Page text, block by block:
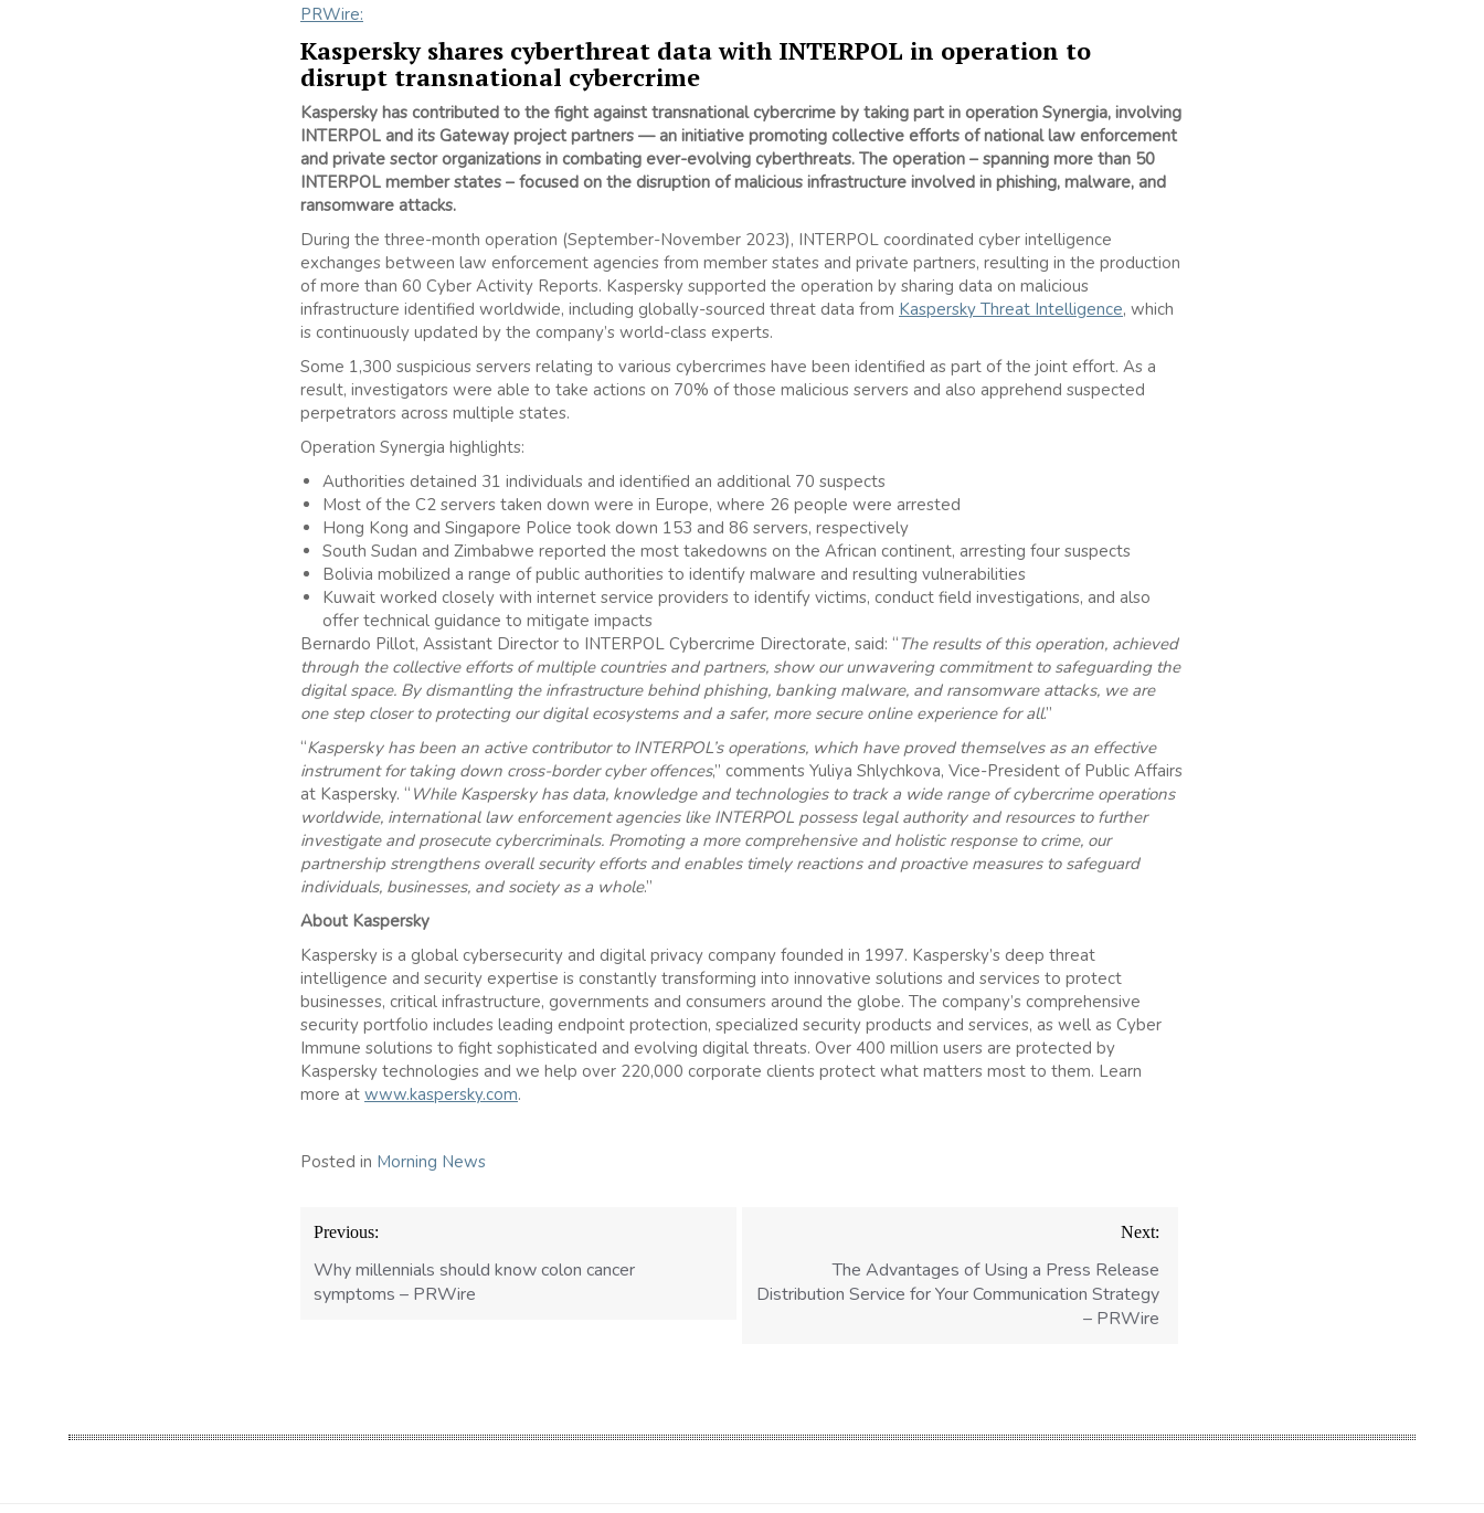
PRWire:
Kaspersky shares cyberthreat data with INTERPOL in operation to
disrupt transnational cybercrime
Kaspersky has contributed to the fight against transnational cybercrime by taking part in operation Synergia, involving
INTERPOL and its Gateway project partners — an initiative promoting collective efforts of national law enforcement
and private sector organizations in combating ever-evolving cyberthreats. The operation – spanning more than 50
INTERPOL member states – focused on the disruption of malicious infrastructure involved in phishing, malware, and
ransomware attacks.
During the three-month operation (September-November 2023), INTERPOL coordinated cyber intelligence
exchanges between law enforcement agencies from member states and private partners, resulting in the production
of more than 60 Cyber Activity Reports. Kaspersky supported the operation by sharing data on malicious
infrastructure identified worldwide, including globally-sourced threat data from Kaspersky Threat Intelligence, which
is continuously updated by the company’s world-class experts.
Some 1,300 suspicious servers relating to various cybercrimes have been identified as part of the joint effort. As a
result, investigators were able to take actions on 70% of those malicious servers and also apprehend suspected
perpetrators across multiple states.
Operation Synergia highlights:
Authorities detained 31 individuals and identified an additional 70 suspects
Most of the C2 servers taken down were in Europe, where 26 people were arrested
Hong Kong and Singapore Police took down 153 and 86 servers, respectively
South Sudan and Zimbabwe reported the most takedowns on the African continent, arresting four suspects
Bolivia mobilized a range of public authorities to identify malware and resulting vulnerabilities
Kuwait worked closely with internet service providers to identify victims, conduct field investigations, and also
offer technical guidance to mitigate impacts
Bernardo Pillot, Assistant Director to INTERPOL Cybercrime Directorate, said: “The results of this operation, achieved
through the collective efforts of multiple countries and partners, show our unwavering commitment to safeguarding the
digital space. By dismantling the infrastructure behind phishing, banking malware, and ransomware attacks, we are
one step closer to protecting our digital ecosystems and a safer, more secure online experience for all.”
“Kaspersky has been an active contributor to INTERPOL’s operations, which have proved themselves as an effective
instrument for taking down cross-border cyber offences,” comments Yuliya Shlychkova, Vice-President of Public Affairs
at Kaspersky. “ While Kaspersky has data, knowledge and technologies to track a wide range of cybercrime operations
worldwide, international law enforcement agencies like INTERPOL possess legal authority and resources to further
investigate and prosecute cybercriminals. Promoting a more comprehensive and holistic response to crime, our
partnership strengthens overall security efforts and enables timely reactions and proactive measures to safeguard
individuals, businesses, and society as a whole.”
About Kaspersky
Kaspersky is a global cybersecurity and digital privacy company founded in 1997. Kaspersky’s deep threat
intelligence and security expertise is constantly transforming into innovative solutions and services to protect
businesses, critical infrastructure, governments and consumers around the globe. The company’s comprehensive
security portfolio includes leading endpoint protection, specialized security products and services, as well as Cyber
Immune solutions to fight sophisticated and evolving digital threats. Over 400 million users are protected by
Kaspersky technologies and we help over 220,000 corporate clients protect what matters most to them. Learn
more at www.kaspersky.com.
Posted in Morning News
Post
navigation
Previous:
Why millennials should know colon cancer
symptoms – PRWire
Next:
The Advantages of Using a Press Release
Distribution Service for Your Communication Strategy
– PRWire